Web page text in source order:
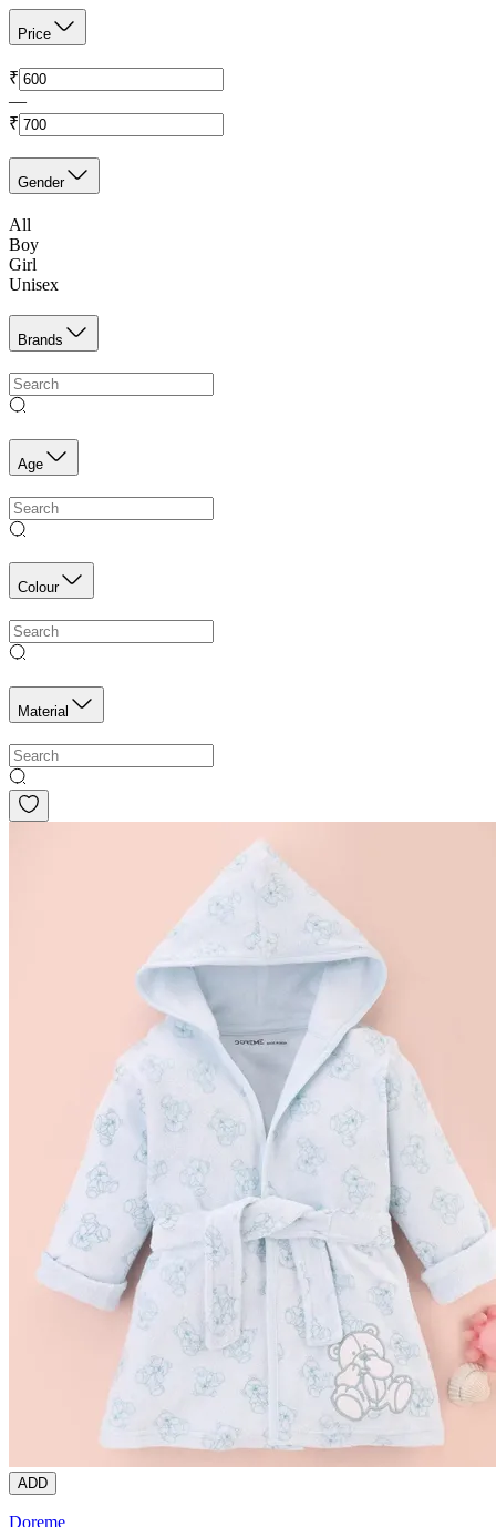
Price
₹
—
₹
Gender
All
Boy
Girl
Unisex
Brands
Age
Colour
Material
ADD
Doreme